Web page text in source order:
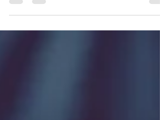
another company who had...